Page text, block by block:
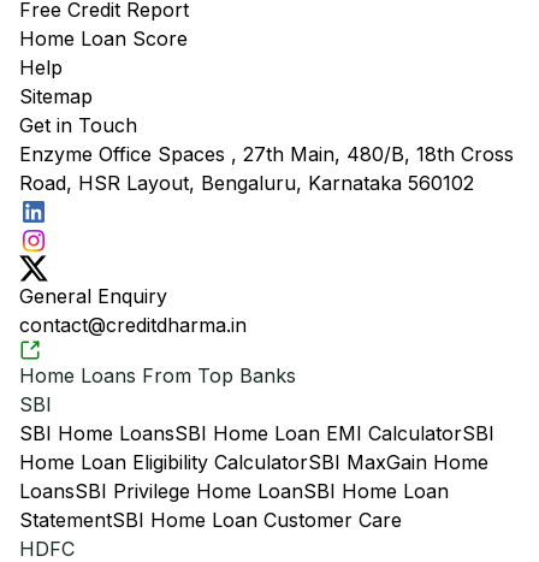
Free Credit Report
Home Loan Score
Help
Sitemap
Get in Touch
Enzyme Office Spaces , 27th Main, 480/B, 18th Cross
Road, HSR Layout, Bengaluru, Karnataka 560102
General Enquiry
contact@creditdharma.in
Home Loans From Top Banks
SBI
SBI Home LoansSBI Home Loan EMI CalculatorSBI
Home Loan Eligibility CalculatorSBI MaxGain Home
LoansSBI Privilege Home LoanSBI Home Loan
StatementSBI Home Loan Customer Care
HDFC